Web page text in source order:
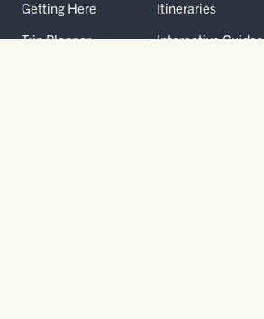
Getting Here
Itineraries
Trip Planner
Interactive Guides